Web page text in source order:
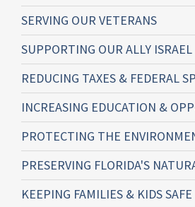
SERVING OUR VETERANS
SUPPORTING OUR ALLY ISRAEL
REDUCING TAXES & FEDERAL
INCREASING EDUCATION &
PROTECTING THE
PRESERVING FLORIDA'S
KEEPING FAMILIES & KIDS SAFE